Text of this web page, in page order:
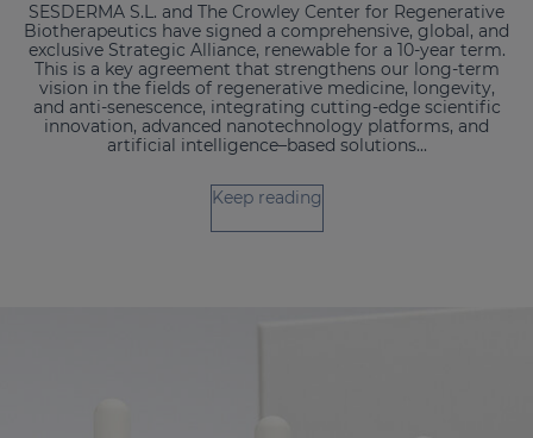
SESDERMA S.L. and The Crowley Center for Regenerative
Biotherapeutics have signed a comprehensive, global, and
exclusive Strategic Alliance, renewable for a 10-year term.
This is a key agreement that strengthens our long-term
vision in the fields of regenerative medicine, longevity,
and anti-senescence, integrating cutting-edge scientific
innovation, advanced nanotechnology platforms, and
artificial intelligence–based solutions...
Keep reading